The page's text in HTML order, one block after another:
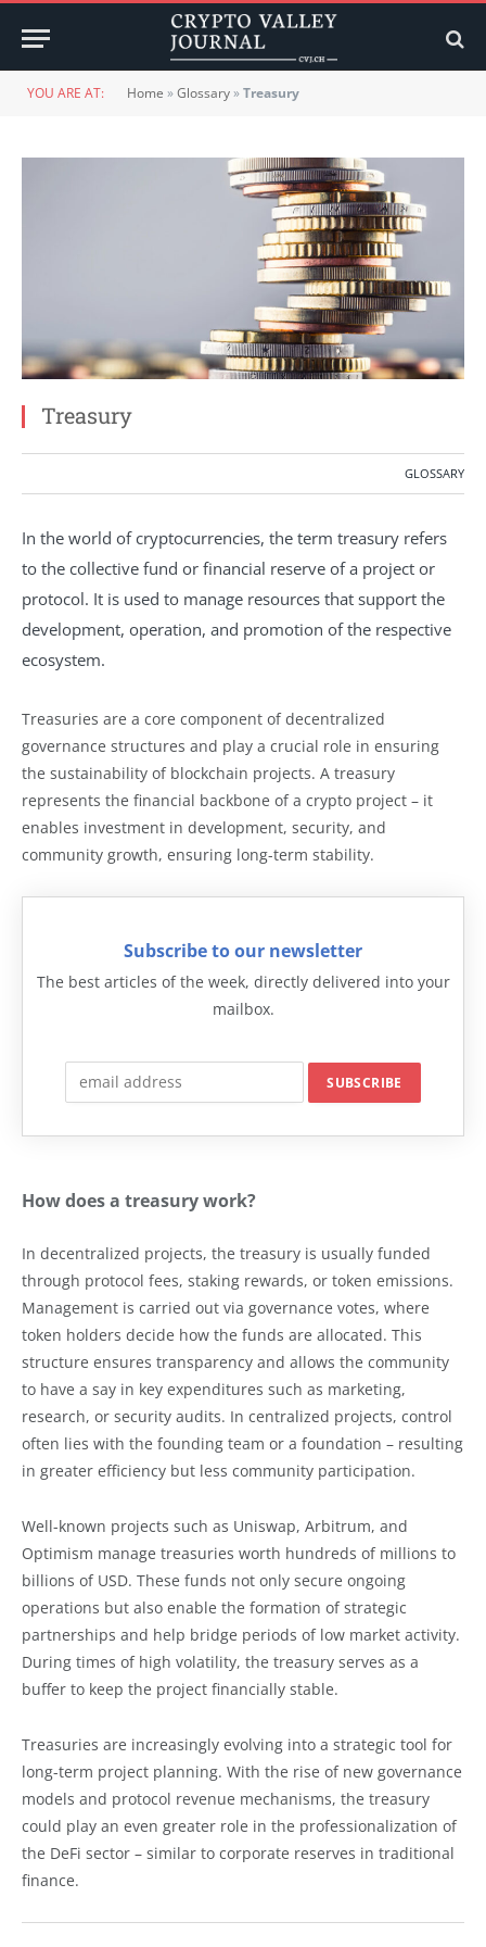
YOU ARE AT: Home »Glossary»Treasury
Treasury
GLOSSARY
In the world of cryptocurrencies, the term treasury refers
to the collective fund or financial reserve of a project or
protocol. It is used to manage resources that support the
development, operation, and promotion of the respective
ecosystem.
Treasuries are a core component of decentralized
governance structures and play a crucial role in ensuring
the sustainability of blockchain projects. A treasury
represents the financial backbone of a crypto project – it
enables investment in development, security, and
community growth, ensuring long-term stability.
Subscribe to our newsletter
The best articles of the week, directly delivered into your
mailbox.
How does a treasury work?
In decentralized projects, the treasury is usually funded
through protocol fees, staking rewards, or token emissions.
Management is carried out via governance votes, where
token holders decide how the funds are allocated. This
structure ensures transparency and allows the community
to have a say in key expenditures such as marketing,
research, or security audits. In centralized projects, control
often lies with the founding team or a foundation – resulting
in greater efficiency but less community participation.
Well-known projects such as Uniswap, Arbitrum, and
Optimism manage treasuries worth hundreds of millions to
billions of USD. These funds not only secure ongoing
operations but also enable the formation of strategic
partnerships and help bridge periods of low market activity.
During times of high volatility, the treasury serves as a
buffer to keep the project financially stable.
Treasuries are increasingly evolving into a strategic tool for
long-term project planning. With the rise of new governance
models and protocol revenue mechanisms, the treasury
could play an even greater role in the professionalization of
the DeFi sector – similar to corporate reserves in traditional
finance.